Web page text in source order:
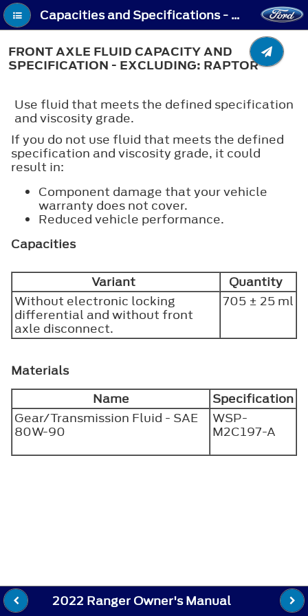
Capacities and Specifications - Front Axle Fluid Capacity and Specification - Excluding: Raptor
FRONT AXLE FLUID CAPACITY AND
SPECIFICATION - EXCLUDING: RAPTOR
Use fluid that meets the defined specification
and viscosity grade.
If you do not use fluid that meets the defined
specification and viscosity grade, it could
result in:
Component damage that your vehicle
warranty does not cover.
Reduced vehicle performance.
Capacities
Variant
Quantity
Without electronic locking
differential and without front
axle disconnect.
705 ± 25 ml
Materials
Name
Specification
Gear/Transmission Fluid - SAE
80W-90
WSP-
M2C197-A
2022 Ranger Owner's Manual